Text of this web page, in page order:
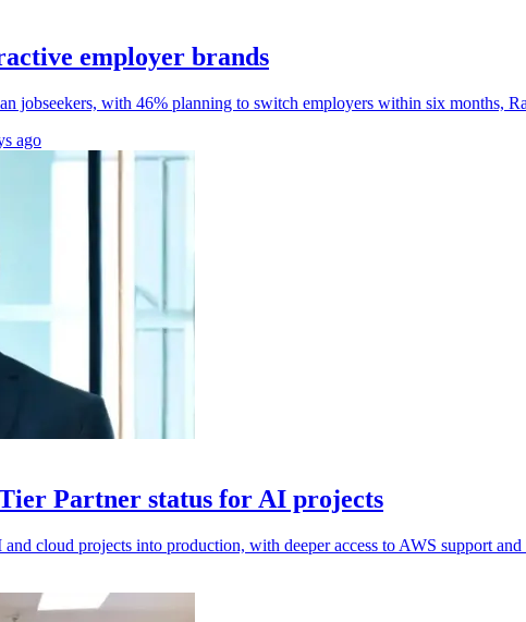
employer brands
jobseekers, with 46% planning to switch employers within six months,
ago
Partner status for AI projects
cloud projects into production, with deeper access to AWS support and